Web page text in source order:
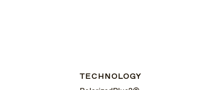
TECHNOLOGY